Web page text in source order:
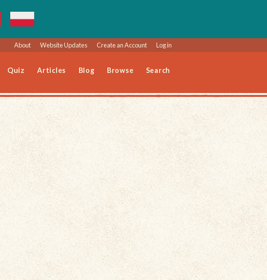
About Website Updates Create an Account Log in
Quiz Articles Blog Browse Search